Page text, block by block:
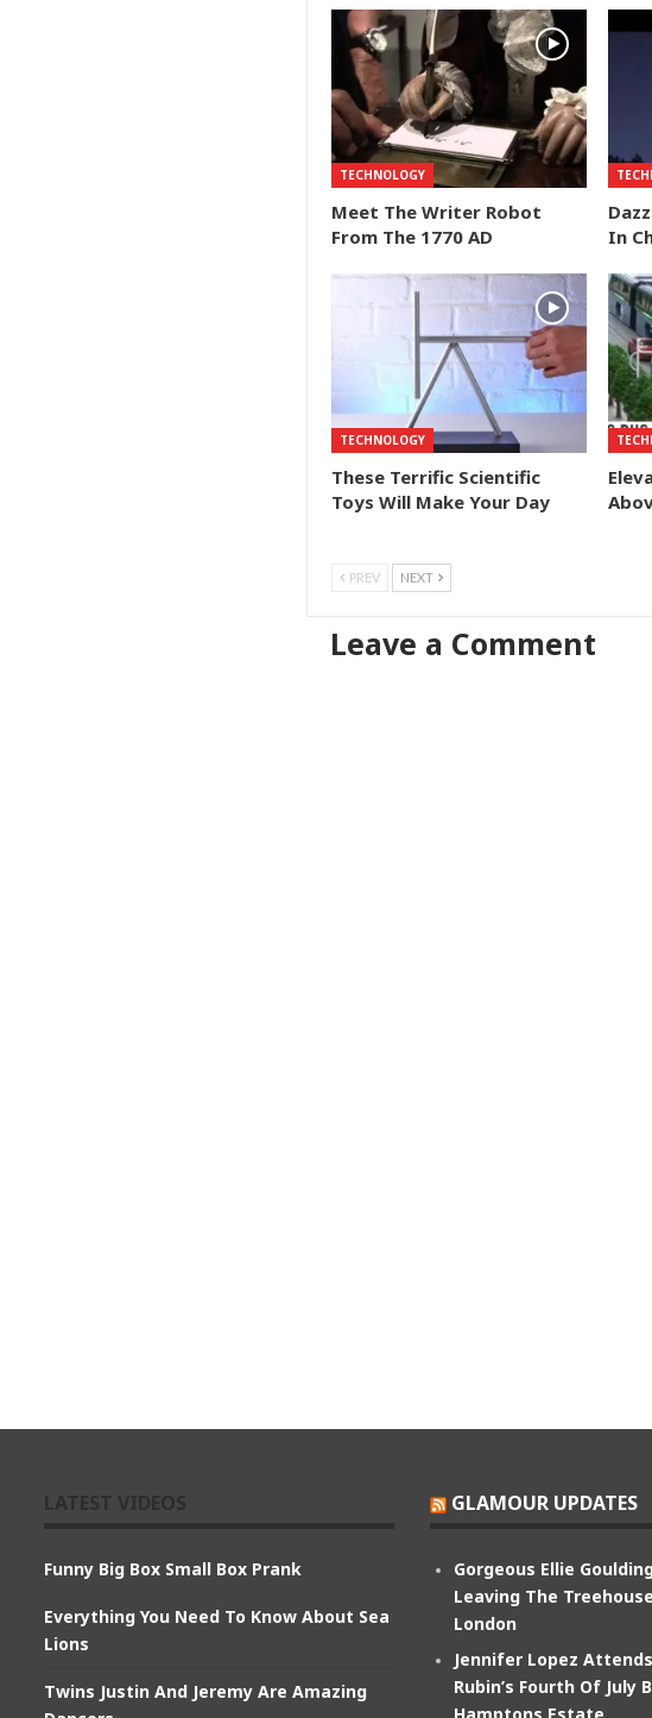
TECHNOLOGY
Meet The Writer Robot
From The 1770 AD
In
TECHNOLOGY
These Terrific Scientific
Toys Will Make Your Day
PREV NEXT
Leave a Comment
Funny Big Box Small Box Prank
Everything You Need To Know About Sea
Lions
Twins Justin And Jeremy Are Amazing
GLAMOUR UPDATES
Gorgeous Ellie
Leaving The
London
Jennifer Lopez
Rubin’s Fourth Of July